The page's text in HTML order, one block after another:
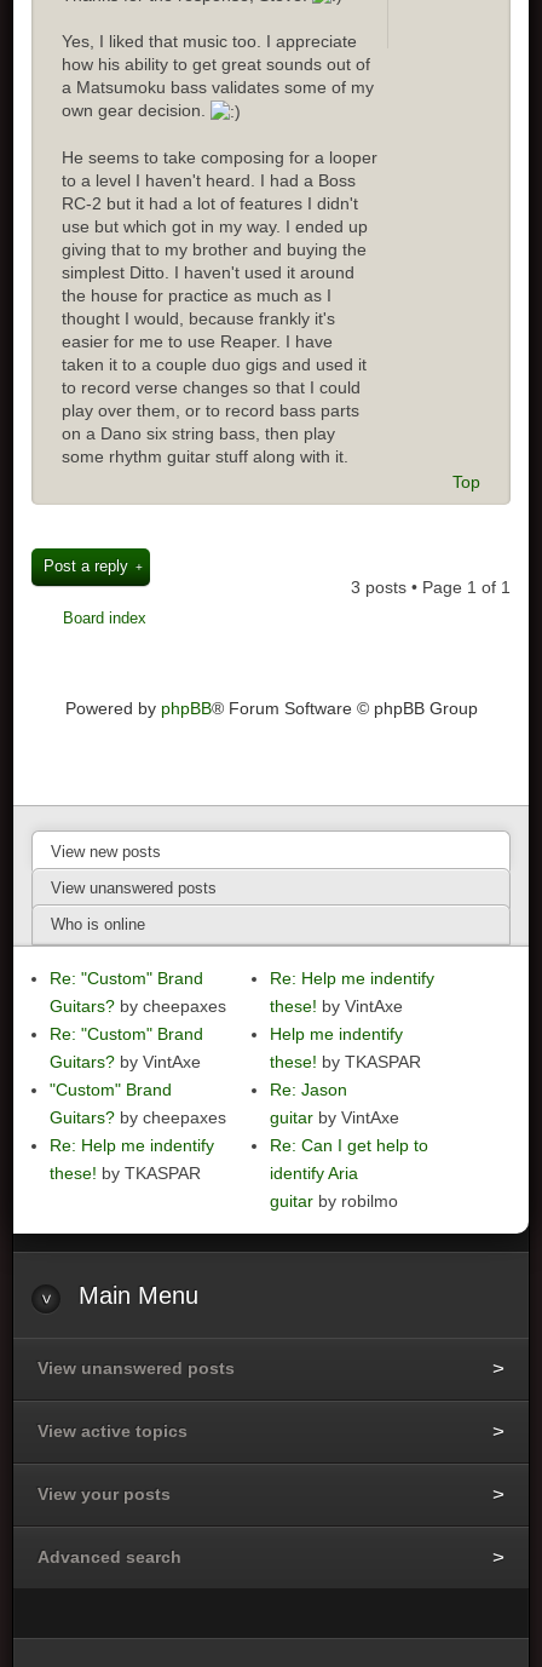
Yes, I liked that music too. I appreciate
how his ability to get great sounds out of
a Matsumoku bass validates some of my
own gear decision.
He seems to take composing for a looper
to a level I haven't heard. I had a Boss
RC-2 but it had a lot of features I didn't
use but which got in my way. I ended up
giving that to my brother and buying the
simplest Ditto. I haven't used it around
the house for practice as much as I
thought I would, because frankly it's
easier for me to use Reaper. I have
taken it to a couple duo gigs and used it
to record verse changes so that I could
play over them, or to record bass parts
on a Dano six string bass, then play
some rhythm guitar stuff along with it.
Top
Post a reply
3 posts • Page 1 of 1
Board index
Powered by phpBB® Forum Software © phpBB Group
View new posts
View unanswered posts
Who is online
Re: "Custom" Brand
Guitars? by cheepaxes
Re: "Custom" Brand
Guitars? by VintAxe
"Custom" Brand
Guitars? by cheepaxes
Re: Help me indentify
these! by TKASPAR
Re: Help me indentify
these! by VintAxe
Help me indentify
these! by TKASPAR
Re: Jason
guitar by VintAxe
Re: Can I get help to
identify Aria
guitar by robilmo
Main Menu
View unanswered posts
View active topics
View your posts
Advanced search